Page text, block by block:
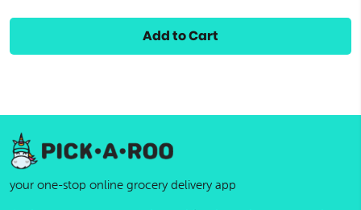
Add to Cart
your one-stop online grocery delivery app